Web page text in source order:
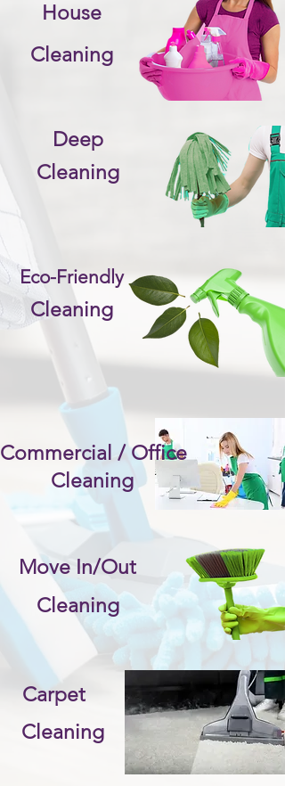
House
Cleaning
Deep
Cleaning
Eco-Friendly
Cleaning
Commercial / Office
Cleaning
Move In/Out
Cleaning
Carpet
Cleaning